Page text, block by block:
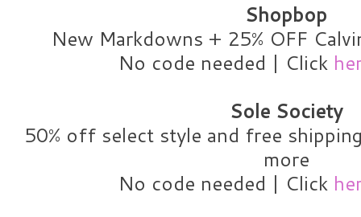
Shopbop
New Markdowns + 25% OFF
No code needed | Click
Sole Society
50% off select style and free
more
No code needed | Click